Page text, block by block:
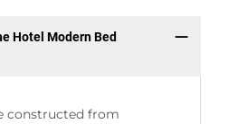
Hotel Modern Bed
constructed from